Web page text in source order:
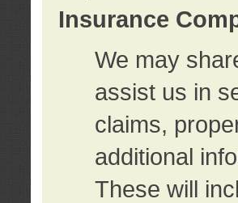
Insurance
We may
assist us in
claims,
additional
These will